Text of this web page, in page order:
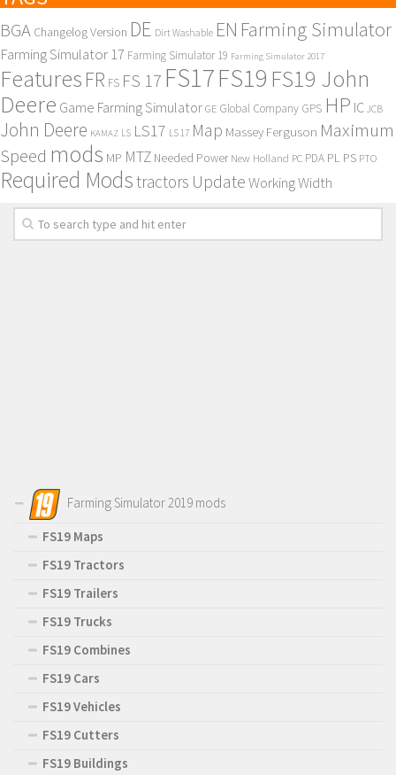
BGA Changelog Version DE Dirt Washable EN Farming Simulator
Farming Simulator 17 Farming Simulator 19 Farming Simulator 2017
Features FR FS FS 17 FS17FS19 FS19 John
Deere Game Farming Simulator GE Global Company GPS HP IC JCB
John Deere KAMAZ LS LS17 LS 17 Map Massey Ferguson Maximum
Speed mods MP MTZ Needed Power New Holland PC PDA PL PS PTO
Required Modstractors UpdateWorking Width
Farming Simulator 2019 mods
FS19 Maps
FS19 Tractors
FS19 Trailers
FS19 Trucks
FS19 Combines
FS19 Cars
FS19 Vehicles
FS19 Cutters
FS19 Buildings